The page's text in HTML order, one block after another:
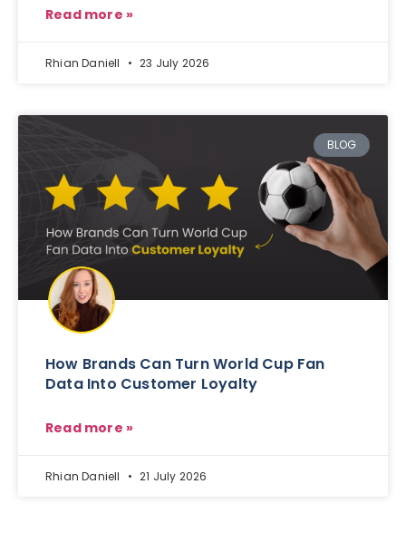
Read more »
Rhian Daniell 23 July 2026
BLOG
How Brands Can Turn World Cup Fan
Data Into Customer Loyalty
Read more »
Rhian Daniell 21 July 2026